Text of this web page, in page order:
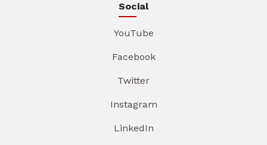
Social
YouTube
Facebook
Twitter
Instagram
LinkedIn